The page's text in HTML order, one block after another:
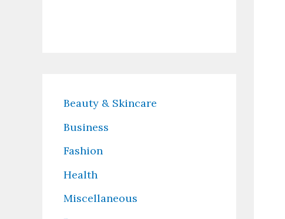
Beauty & Skincare
Business
Fashion
Health
Miscellaneous